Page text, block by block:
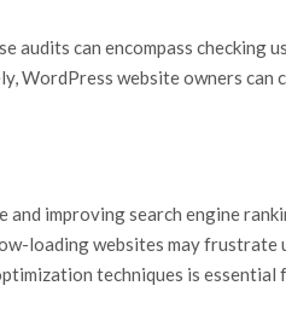
can encompass checking
WordPress website owners can
improving search engine
loading websites may frustrate
techniques is